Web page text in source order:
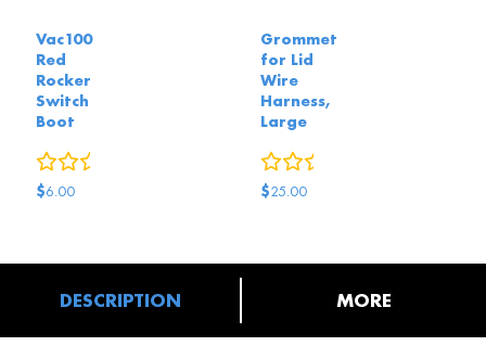
Vac100
Red
Rocker
Switch
Boot
0reviews
$6.00
Grommet
for Lid
Wire
Harness,
Large
$25.00
DESCRIPTION MORE